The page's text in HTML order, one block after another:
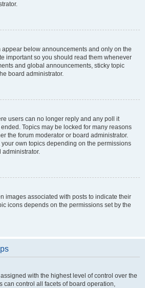
below announcements and only on the
important so you should read them whenever
and global announcements, sticky topic
board administrator.
users can no longer reply and any poll it
Topics may be locked for many reasons
the forum moderator or board administrator.
own topics depending on the permissions
administrator.
images associated with posts to indicate their
icons depends on the permissions set by the
with the highest level of control over the
can control all facets of board operation,